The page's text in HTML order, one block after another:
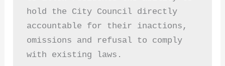
hold the City Council directly
accountable for their inactions,
omissions and refusal to comply
with existing laws.